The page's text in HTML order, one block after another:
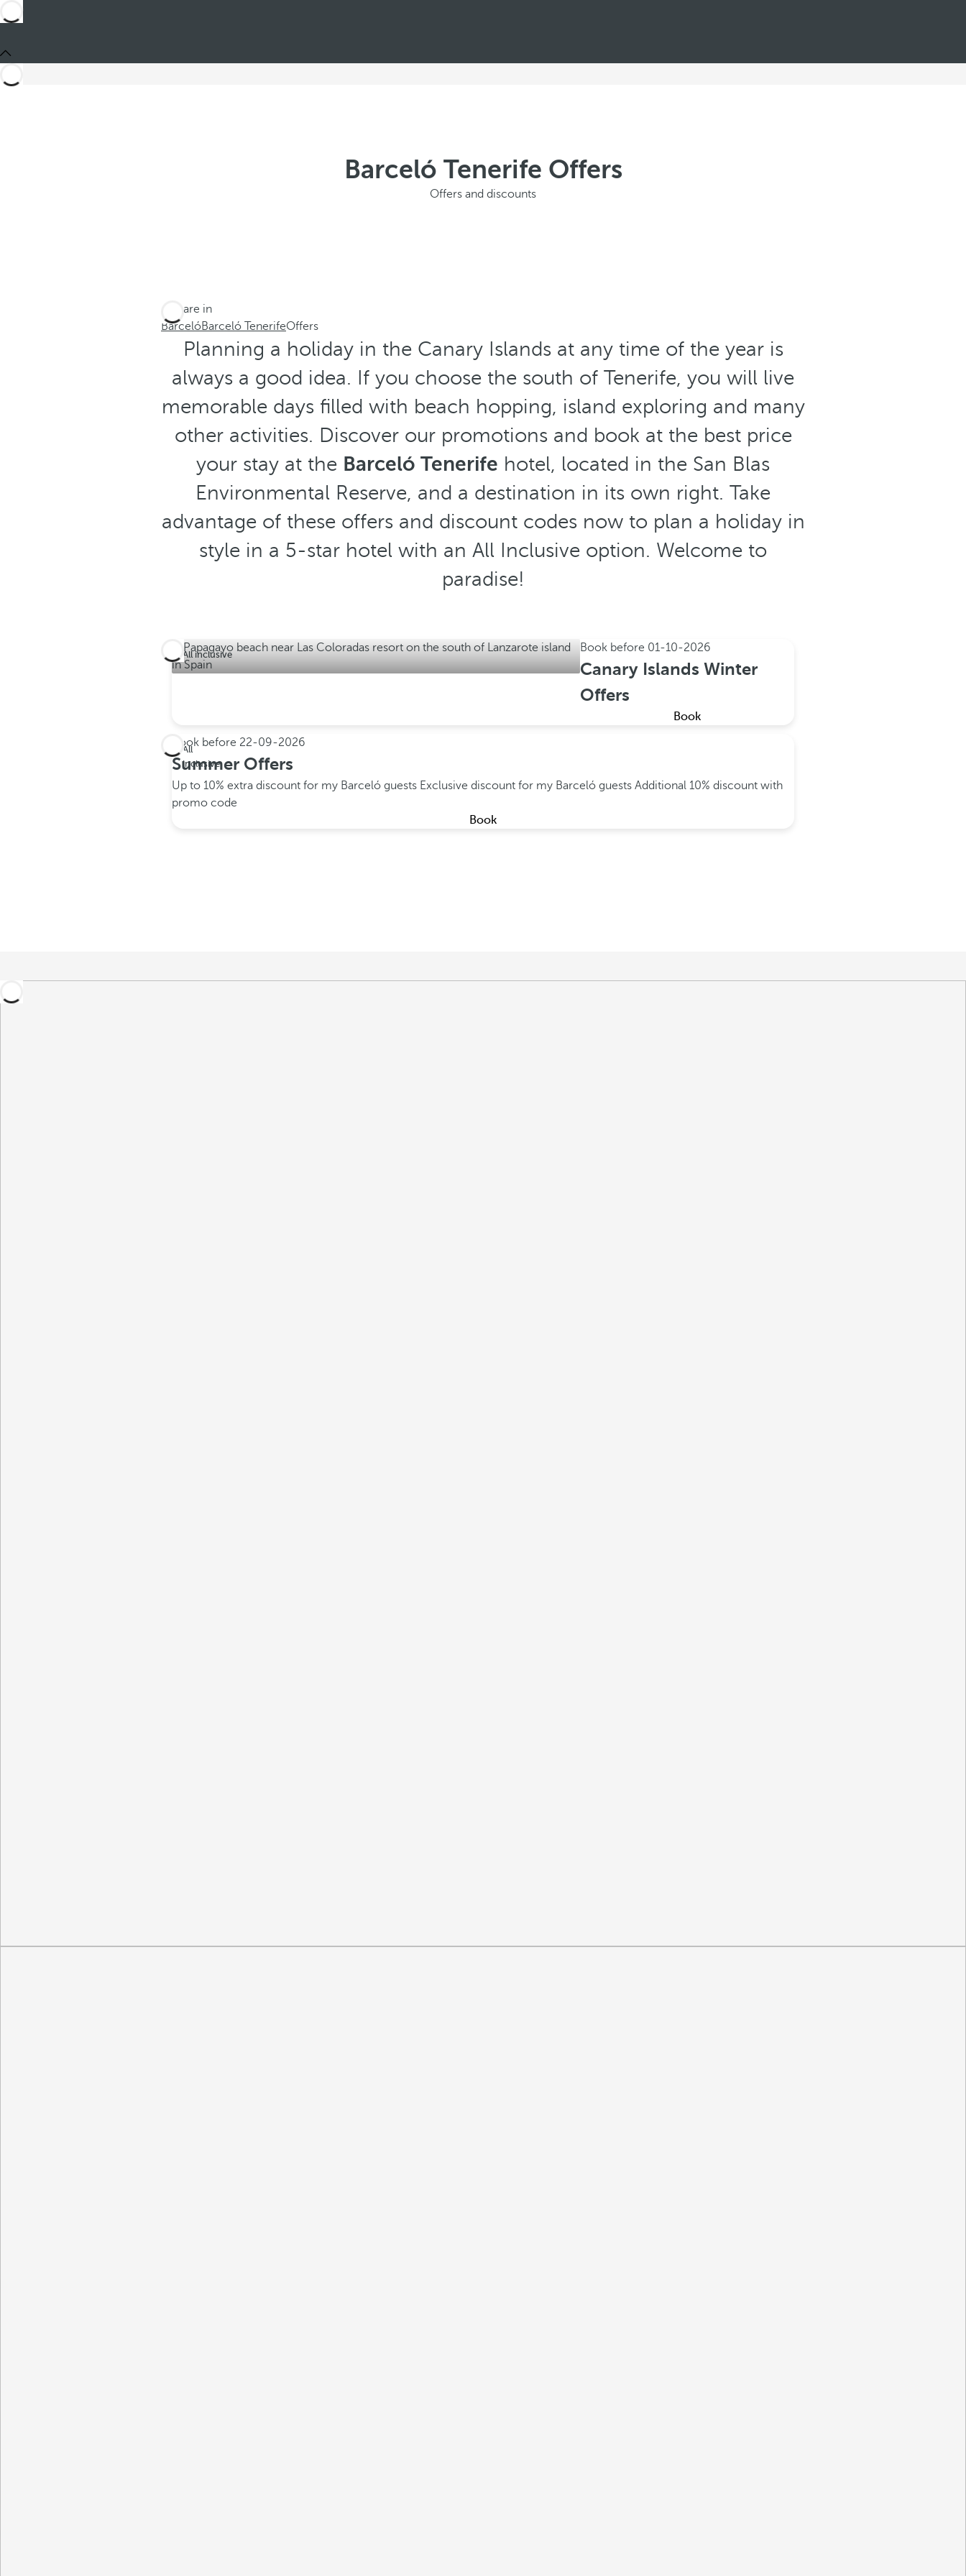
Barceló Tenerife Offers
Offers and discounts
You are in
BarcelóBarceló TenerifeOffers
Planning a holiday in the Canary Islands at any time of the year is
always a good idea. If you choose the south of Tenerife, you will live
memorable days filled with beach hopping, island exploring and many
other activities. Discover our promotions and book at the best price
your stay at the Barceló Tenerife hotel, located in the San Blas
Environmental Reserve, and a destination in its own right. Take
advantage of these offers and discount codes now to plan a holiday in
style in a 5-star hotel with an All Inclusive option. Welcome to
paradise!
All inclusive
Book before 01-10-2026
Canary Islands Winter
Offers
Book
All
inclusive
Book before 22-09-2026
Summer Offers
Up to 10% extra discount for my Barceló guests Exclusive discount for my Barceló guests Additional 10% discount with
promo code
Book